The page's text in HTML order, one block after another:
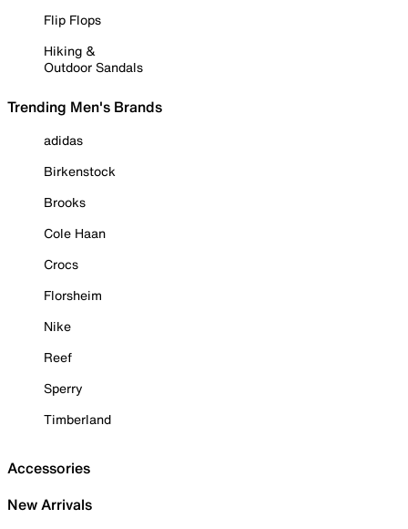
Flip Flops
Hiking &
Outdoor Sandals
Trending Men's Brands
adidas
Birkenstock
Brooks
Cole Haan
Crocs
Florsheim
Nike
Reef
Sperry
Timberland
Accessories
New Arrivals